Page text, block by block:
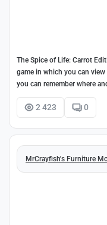
The Spice of Life: Carrot
game in which you can
you can remember where
2 423 0
MrCrayfish's Furniture